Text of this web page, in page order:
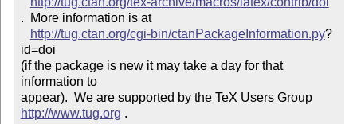
.  More information is at
http://tug.ctan.org/cgi-bin/ctanPackageInformation.py?
id=doi
(if the package is new it may take a day for that
information to
appear).  We are supported by the TeX Users Group
http://www.tug.org .